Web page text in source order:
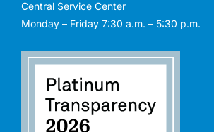
Central Service Center
Monday – Friday 7:30 a.m. – 5:30 p.m.